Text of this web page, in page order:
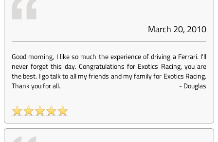
March 20, 2010
Good morning, I like so much the experience of driving a Ferrari. I'll
never forget this day. Congratulations for Exotics Racing, you are
the best. I go talk to all my friends and my family for Exotics Racing.
Thank you for all.
-Douglas